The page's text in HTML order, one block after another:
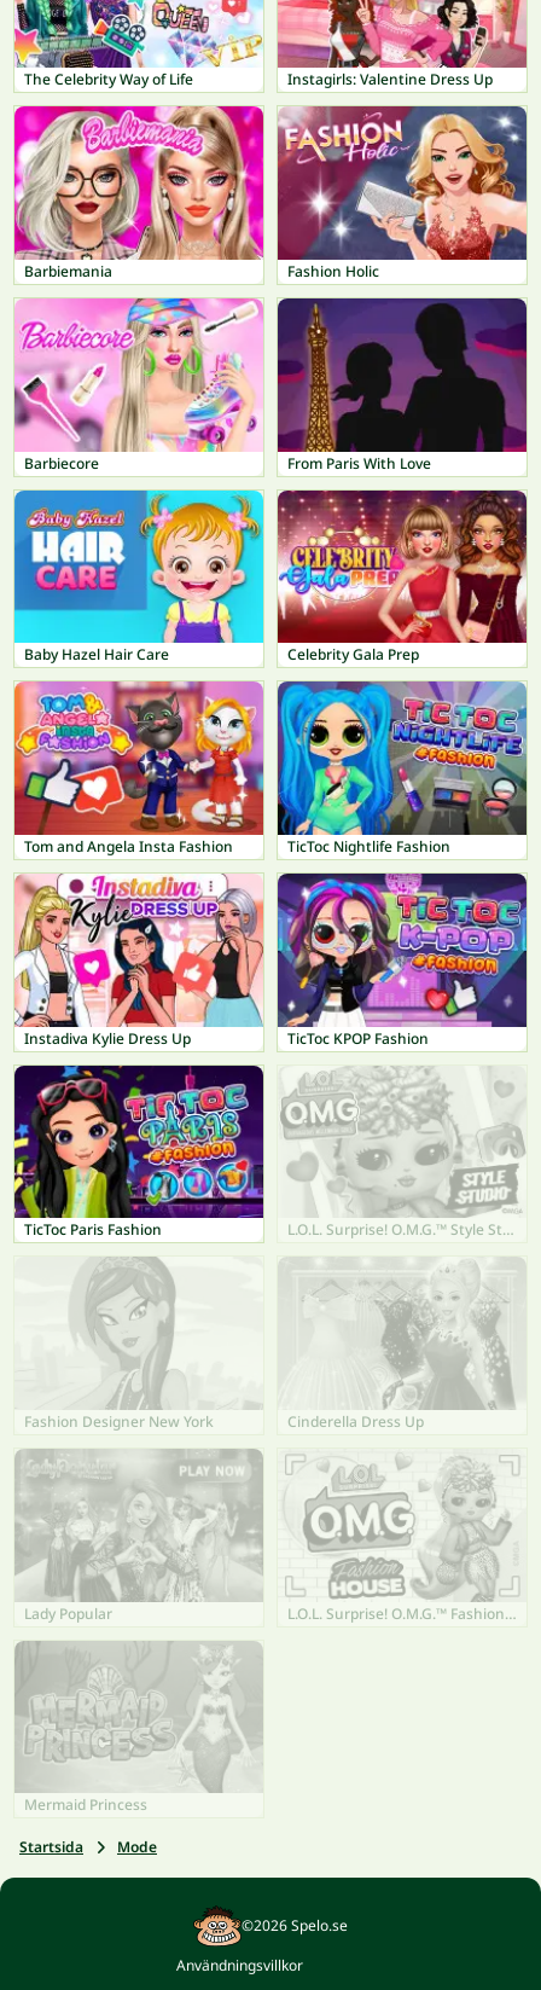
The Celebrity Way of Life Instagirls: Valentine Dress Up
Barbiemania Fashion Holic
Barbiecore From Paris With Love
Baby Hazel Hair Care Celebrity Gala Prep
Tom and Angela Insta Fashion TicToc Nightlife Fashion
Instadiva Kylie Dress Up TicToc KPOP Fashion
TicToc Paris Fashion L.O.L. Surprise! O.M.G.™ Style Studio
Fashion Designer New York Cinderella Dress Up
Lady Popular L.O.L. Surprise! O.M.G.™ Fashion House
Mermaid Princess
Startsida Mode
©2026 Spelo.se
Användningsvillkor